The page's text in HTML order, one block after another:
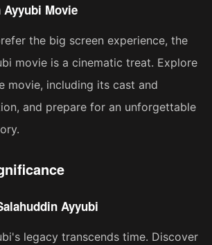
Ayyubi Movie
the big screen experience, the
movie is a cinematic treat. Explore
movie, including its cast and
and prepare for an unforgettable
Ayyubi
legacy transcends time. Discover